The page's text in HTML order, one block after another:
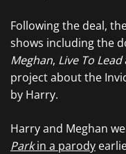
Following the deal,
shows including the
Meghan, Live To Lead
project about the
by Harry.
Harry and Meghan
Parkin a parody